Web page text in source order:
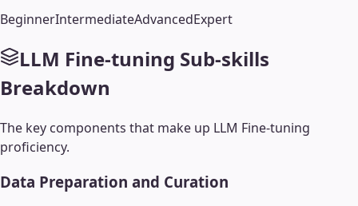
BeginnerIntermediateAdvancedExpert
LLM Fine-tuning Sub-skills
Breakdown
The key components that make up LLM Fine-tuning
proficiency.
Data Preparation and Curation